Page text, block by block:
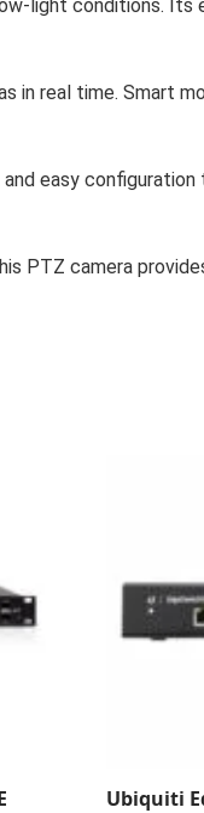
light conditions. Its
in real time. Smart
easy
PTZ camera
Ubiquiti